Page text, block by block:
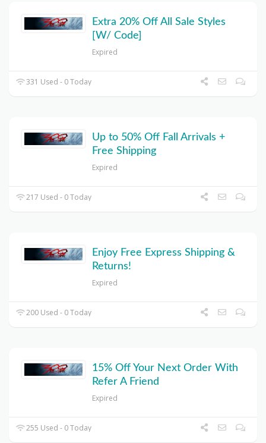
Extra 20% Off All Sale Styles
[W/ Code]
Expired
331 Used - 0 Today
Up to 50% Off Fall Arrivals +
Free Shipping
Expired
217 Used - 0 Today
Enjoy Free Express Shipping &
Returns!
Expired
200 Used - 0 Today
15% Off Your Next Order With
Refer A Friend
Expired
255 Used - 0 Today